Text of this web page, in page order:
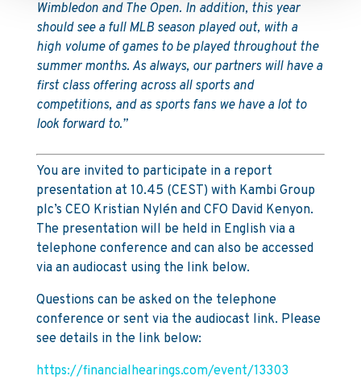
Wimbledon and The Open. In addition, this year
should see a full MLB season played out, with a
high volume of games to be played throughout the
summer months. As always, our partners will have a
first class offering across all sports and
competitions, and as sports fans we have a lot to
look forward to.”
You are invited to participate in a report
presentation at 10.45 (CEST) with Kambi Group
plc’s CEO Kristian Nylén and CFO David Kenyon.
The presentation will be held in English via a
telephone conference and can also be accessed
via an audiocast using the link below.
Questions can be asked on the telephone
conference or sent via the audiocast link. Please
see details in the link below:
https://financialhearings.com/event/13303